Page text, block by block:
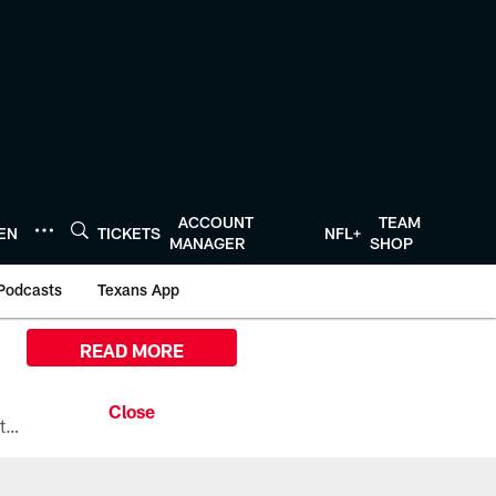
TICKETS
ACCOUNT
MANAGER
NFL+
TEAM
SHOP
Texans App
All the ways you can watch, stream, and tune-in to Preseason Week 1 between the Texans and the Los Angeles Chargers at Reliant Stadium on August 13.
READ MORE